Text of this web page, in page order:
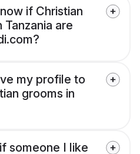
if Christian
are
my profile to
grooms in
someone I like